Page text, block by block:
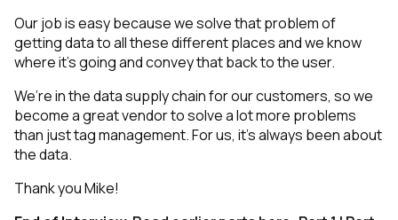
Our job is easy because we solve that problem of
getting data to all these different places and we know
where it’s going and convey that back to the user.
We’re in the data supply chain for our customers, so we
become a great vendor to solve a lot more problems
than just tag management. For us, it’s always been about
the data.
Thank you Mike!